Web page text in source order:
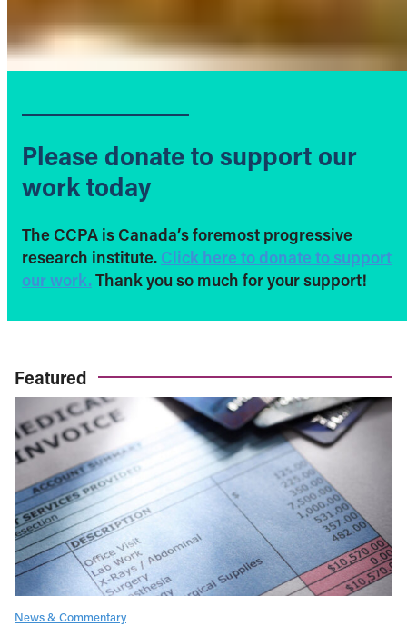
Please donate to support our
work today
The CCPA is Canada’s foremost progressive
research institute. Click here to donate to support
our work. Thank you so much for your support!
Featured
News & Commentary